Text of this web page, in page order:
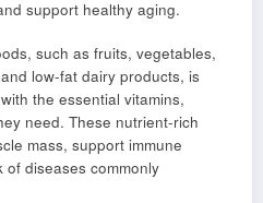
support healthy aging.
such as fruits, vegetables,
low-fat dairy products, is
the essential vitamins,
need. These nutrient-rich
mass, support immune
diseases commonly